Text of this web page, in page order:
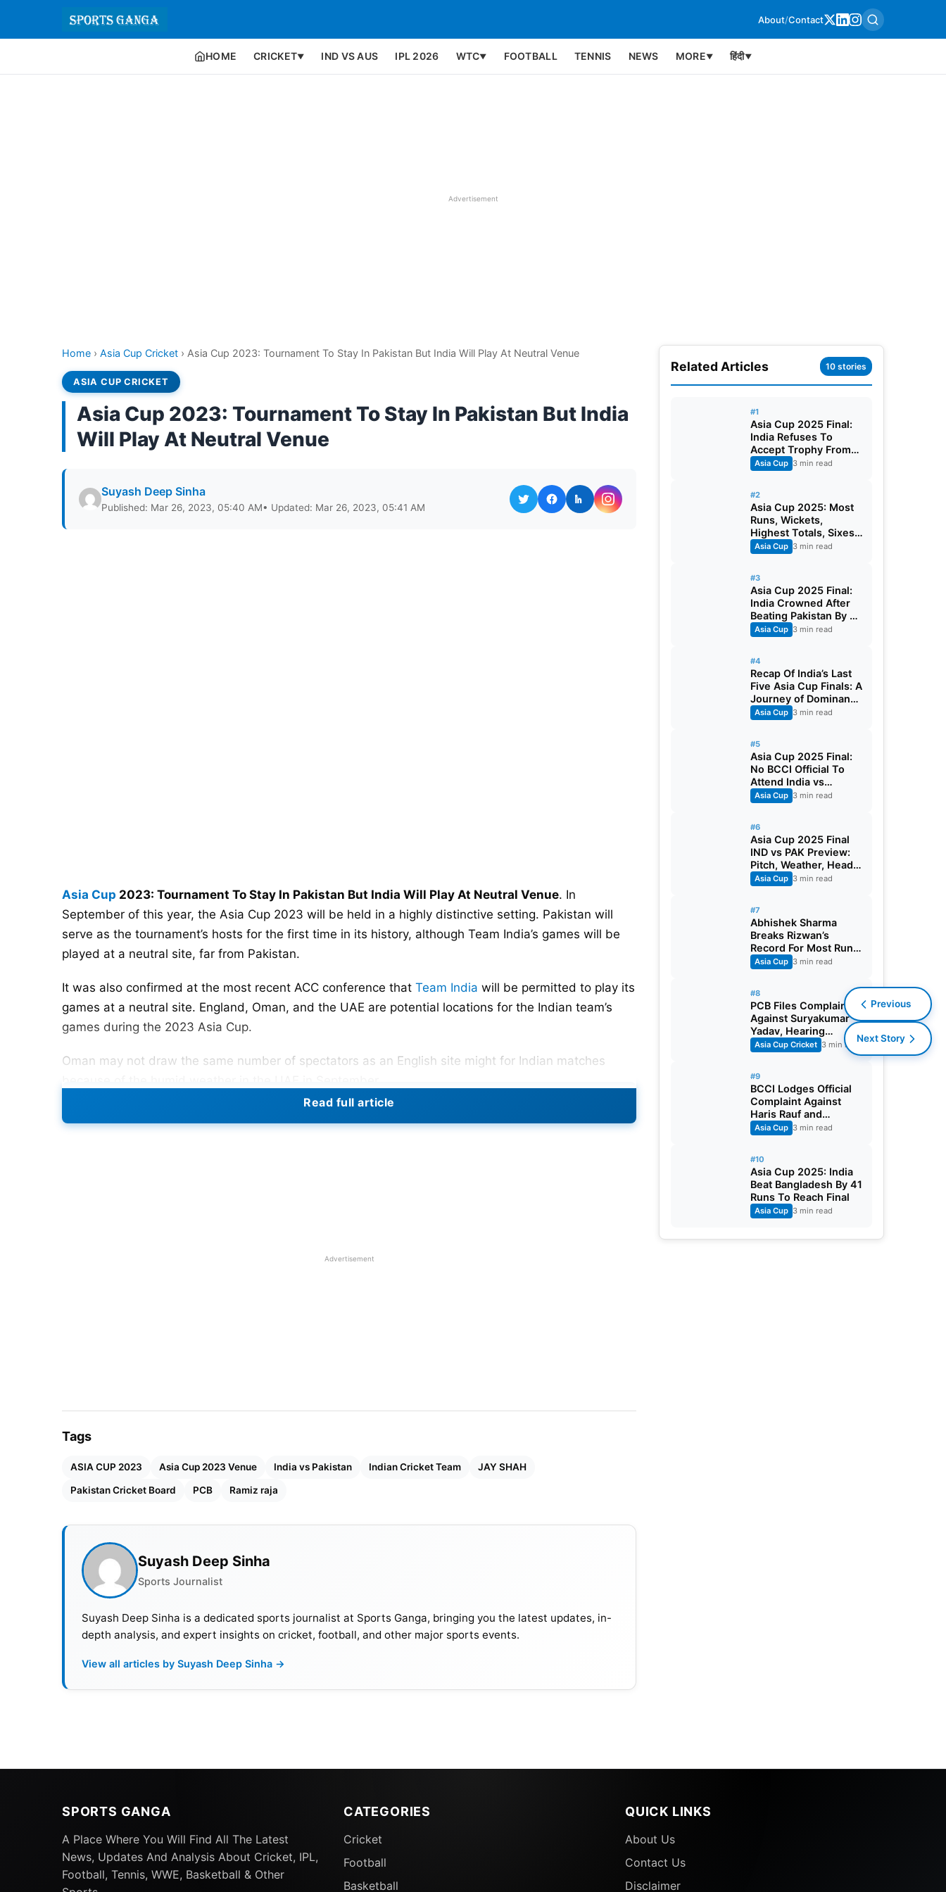
About/Contact
HOME CRICKET▼ IND VS AUS IPL 2026 WTC▼ FOOTBALL TENNIS NEWS MORE▼ हिंदी▼
Advertisement
Home › Asia Cup Cricket › Asia Cup 2023: Tournament To Stay In Pakistan But India Will Play At Neutral Venue
ASIA CUP CRICKET
Asia Cup 2023: Tournament To Stay In Pakistan But India
Will Play At Neutral Venue
Suyash Deep Sinha
Published: Mar 26, 2023, 05:40 AM• Updated: Mar 26, 2023, 05:41 AM
Asia Cup 2023: Tournament To Stay In Pakistan But India Will Play At Neutral Venue. In
September of this year, the Asia Cup 2023 will be held in a highly distinctive setting. Pakistan will
serve as the tournament’s hosts for the first time in its history, although Team India’s games will be
played at a neutral site, far from Pakistan.
It was also confirmed at the most recent ACC conference that Team India will be permitted to play its
games at a neutral site. England, Oman, and the UAE are potential locations for the Indian team’s
games during the 2023 Asia Cup.
Oman may not draw the same number of spectators as an English site might for Indian matches
What Exactly Happened And How It Is Decided
Asia Cup 2023 will be contested in a neutral site, according to Asian Cricket Council (ACC) head Jay
Read full article
Advertisement
Tags
ASIA CUP 2023 Asia Cup 2023 Venue India vs Pakistan Indian Cricket Team JAY SHAH
Pakistan Cricket Board PCB Ramiz raja
Suyash Deep Sinha
Sports Journalist
Suyash Deep Sinha is a dedicated sports journalist at Sports Ganga, bringing you the latest updates, in-
depth analysis, and expert insights on cricket, football, and other major sports events.
View all articles by Suyash Deep Sinha →
Related Articles 10 stories
#1
Asia Cup 2025 Final:
India Refuses To
Accept Trophy From
Mohsin Naqvi, BCCI
Announces ₹21 Crore
Asia Cup 3 min read
#2
Asia Cup 2025: Most
Runs, Wickets,
Highest Totals, Sixes
And Player of The
Tournament
Asia Cup 3 min read
#3
Asia Cup 2025 Final:
India Crowned After
Beating Pakistan By 5
Wickets
Asia Cup 3 min read
#4
Recap Of India’s Last
Five Asia Cup Finals: A
Journey of Dominance
And Resilience
Asia Cup 3 min read
#5
Asia Cup 2025 Final:
No BCCI Official To
Attend India vs
Pakistan
Asia Cup 3 min read
#6
Asia Cup 2025 Final
IND vs PAK Preview:
Pitch, Weather, Head
To Head, Playing XI
And Streaming Details
Asia Cup 3 min read
#7
Abhishek Sharma
Breaks Rizwan’s
Record For Most Runs
In A T20 Asia Cup
Edition
Asia Cup 3 min read
#8
PCB Files Complaint
Against Suryakumar
Yadav, Hearing
Scheduled
Asia Cup Cricket 3 min read
#9
BCCI Lodges Official
Complaint Against
Haris Rauf and
Sahibzada Farhan
Asia Cup 3 min read
#10
Asia Cup 2025: India
Beat Bangladesh By 41
Runs To Reach Final
Asia Cup 3 min read
Previous
Next Story
SPORTS GANGA
A Place Where You Will Find All The Latest
News, Updates And Analysis About Cricket, IPL,
Football, Tennis, WWE, Basketball & Other
CATEGORIES
Cricket
Football
Basketball
QUICK LINKS
About Us
Contact Us
Disclaimer